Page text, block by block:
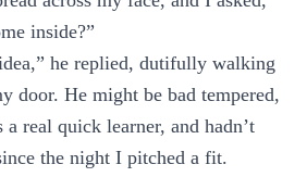
inside?”
he replied, dutifully walking
door. He might be bad tempered,
real quick learner, and hadn’t
the night I pitched a fit.